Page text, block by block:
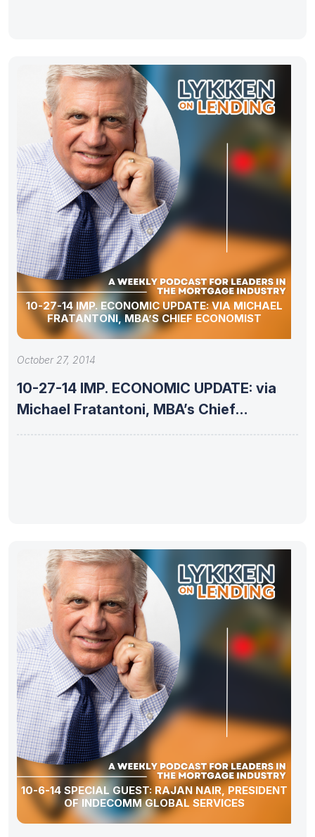
10-27-14 IMP. ECONOMIC UPDATE: VIA MICHAEL
FRATANTONI, MBA’S CHIEF ECONOMIST
October 27, 2014
10-27-14 IMP. ECONOMIC UPDATE: via
Michael Fratantoni, MBA’s Chief
10-6-14 SPECIAL GUEST: RAJAN NAIR, PRESIDENT
OF INDECOMM GLOBAL SERVICES